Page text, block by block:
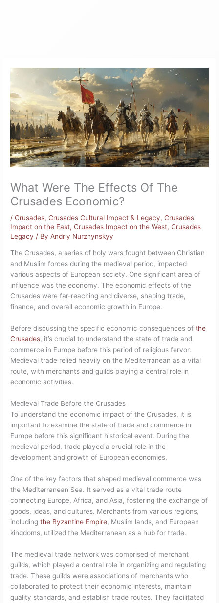
What Were The Effects Of The
Crusades Economic?
/ Crusades, Crusades Cultural Impact & Legacy, Crusades
Impact on the East, Crusades Impact on the West, Crusades
Legacy / By Andriy Nurzhynskyy
The Crusades, a series of holy wars fought between Christian
and Muslim forces during the medieval period, impacted
various aspects of European society. One significant area of
influence was the economy. The economic effects of the
Crusades were far-reaching and diverse, shaping trade,
finance, and overall economic growth in Europe.
Before discussing the specific economic consequences ofthe
Crusades, it’s crucial to understand the state of trade and
commerce in Europe before this period of religious fervor.
Medieval trade relied heavily on the Mediterranean as a vital
route, with merchants and guilds playing a central role in
economic activities.
Medieval Trade Before the Crusades
To understand the economic impact of the Crusades, it is
important to examine the state of trade and commerce in
Europe before this significant historical event. During the
medieval period, trade played a crucial role in the
development and growth of European economies.
One of the key factors that shaped medieval commerce was
the Mediterranean Sea. It served as a vital trade route
connecting Europe, Africa, and Asia, fostering the exchange of
goods, ideas, and cultures. Merchants from various regions,
includingthe Byzantine Empire, Muslim lands, and European
kingdoms, utilized the Mediterranean as a hub for trade.
The medieval trade network was comprised of merchant
guilds, which played a central role in organizing and regulating
trade. These guilds were associations of merchants who
collaborated to protect their economic interests, maintain
quality standards, and establish trade routes. They facilitated